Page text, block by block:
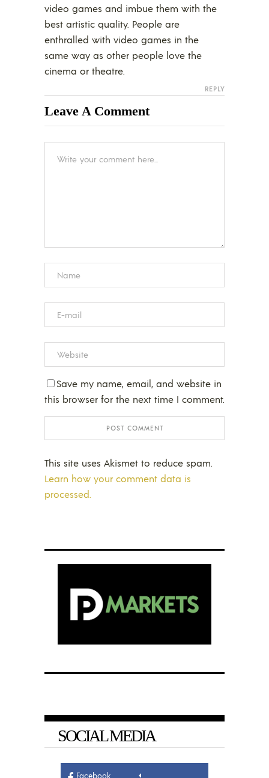
video games and imbue them with the
best artistic quality. People are
enthralled with video games in the
same way as other people love the
cinema or theatre.
REPLY
Leave A Comment
Save my name, email, and website in
this browser for the next time I comment.
This site uses Akismet to reduce spam.
Learn how your comment data is
processed.
SOCIAL MEDIA
Facebook